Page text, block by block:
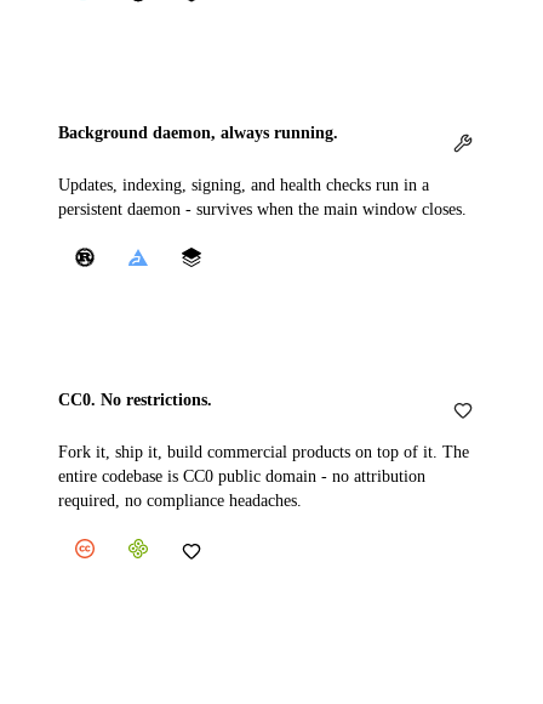
Background daemon, always running.
Updates, indexing, signing, and health checks run in a
persistent daemon - survives when the main window closes.
CC0. No restrictions.
Fork it, ship it, build commercial products on top of it. The
entire codebase is CC0 public domain - no attribution
required, no compliance headaches.